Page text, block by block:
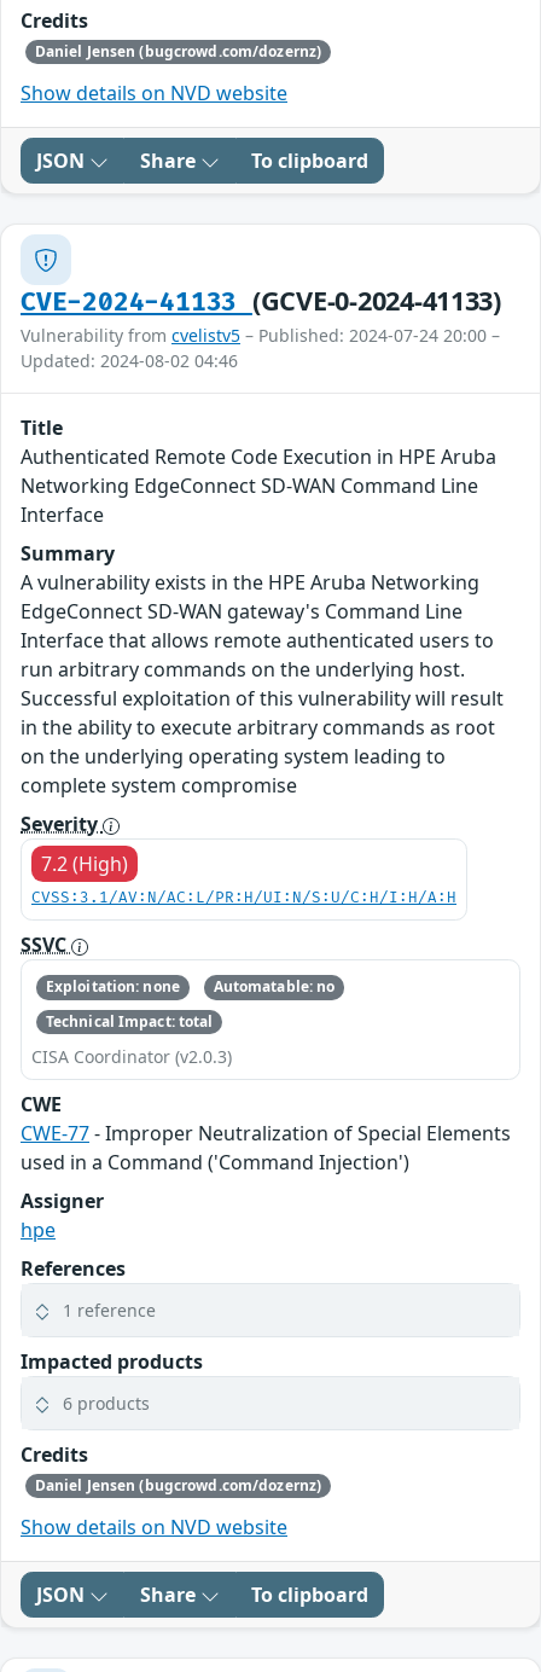
Credits
Daniel Jensen (bugcrowd.com/dozernz)
Show details on NVD website
JSON Share To clipboard
CVE-2024-41133 (GCVE-0-2024-41133)
Vulnerability from cvelistv5 – Published: 2024-07-24 20:00 –
Updated: 2024-08-02 04:46
Title
Authenticated Remote Code Execution in HPE Aruba
Networking EdgeConnect SD-WAN Command Line
Interface
Summary
A vulnerability exists in the HPE Aruba Networking
EdgeConnect SD-WAN gateway's Command Line
Interface that allows remote authenticated users to
run arbitrary commands on the underlying host.
Successful exploitation of this vulnerability will result
in the ability to execute arbitrary commands as root
on the underlying operating system leading to
complete system compromise
Severity
7.2 (High)
CVSS:3.1/AV:N/AC:L/PR:H/UI:N/S:U/C:H/I:H/A:H
SSVC
Exploitation: none
Automatable: no
Technical Impact: total
CISA Coordinator (v2.0.3)
CWE
CWE-77- Improper Neutralization of Special Elements
used in a Command ('Command Injection')
Assigner
hpe
References
1 reference
Impacted products
6 products
Credits
Daniel Jensen (bugcrowd.com/dozernz)
Show details on NVD website
JSON Share To clipboard